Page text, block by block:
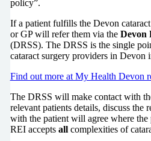
policy”.
If a patient fulfills the Devon
or GP will refer them via the Devon
(DRSS). The DRSS is the single
cataract surgery providers in Devon
Find out more at My Health Devon
The DRSS will make contact with
relevant patients details, discuss the
with the patient will agree where
REI accepts all complexities of